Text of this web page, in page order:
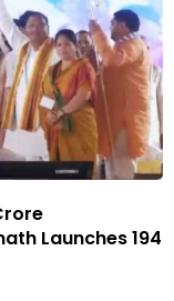
Launches 194